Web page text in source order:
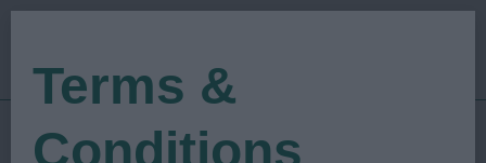
Terms &
Conditions